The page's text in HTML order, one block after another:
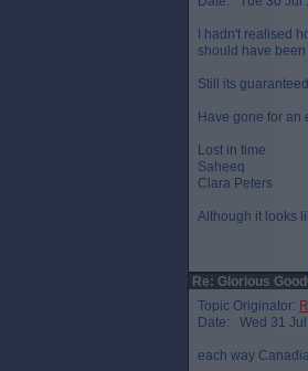
I hadn't realised
should have been
Still its
Have gone for an
Lost in time
Saheeq
Clara Peters
Although it looks
Re: Glorious
Topic Originator:
Date: Wed 31
each way